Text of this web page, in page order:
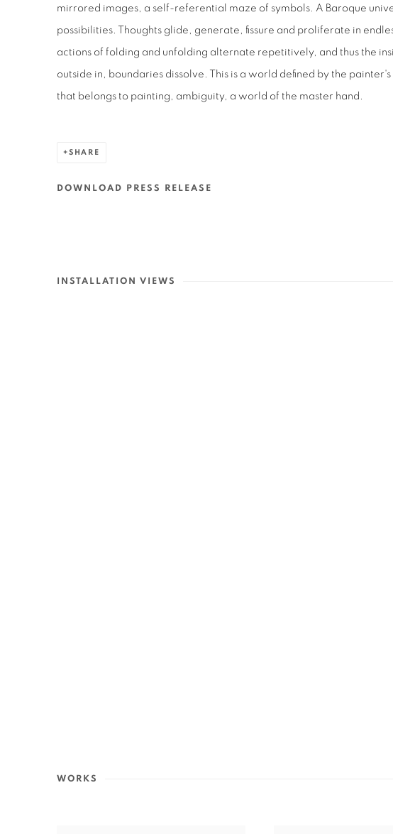
mirrored images, a self-referential maze of symbols. A Baroque
possibilities. Thoughts glide, generate, fissure and proliferate in
actions of folding and unfolding alternate repetitively, and thus the
outside in, boundaries dissolve. This is a world defined by the
that belongs to painting, ambiguity, a world of the master hand.
SHARE
DOWNLOAD PRESS RELEASE
INSTALLATION VIEWS
WORKS